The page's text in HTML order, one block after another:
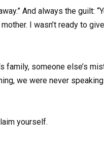
And always the guilt:
I wasn’t ready to
family, someone else’s
we were never
yourself.